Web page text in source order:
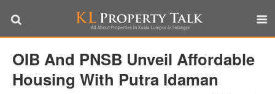
OIB And PNSB Unveil Affordable
Housing With Putra Idaman